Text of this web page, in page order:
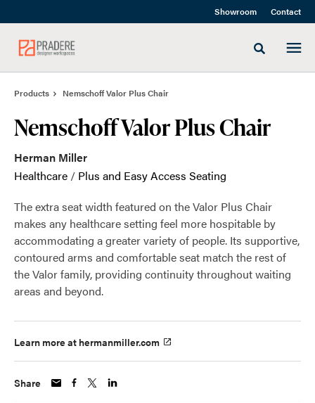
to
to
Showroom Contact
Toggle
Products Nemschoff Valor Plus Chair
Nemschoff Valor Plus Chair
Herman Miller
Healthcare / Plus and Easy Access Seating
The extra seat width featured on the Valor Plus Chair
makes any healthcare setting feel more hospitable by
accommodating a greater variety of people. Its supportive,
contoured arms and comfortable seat match the rest of
the Valor family, providing continuity throughout waiting
areas and beyond.
Learn more at hermanmiller.com
Share